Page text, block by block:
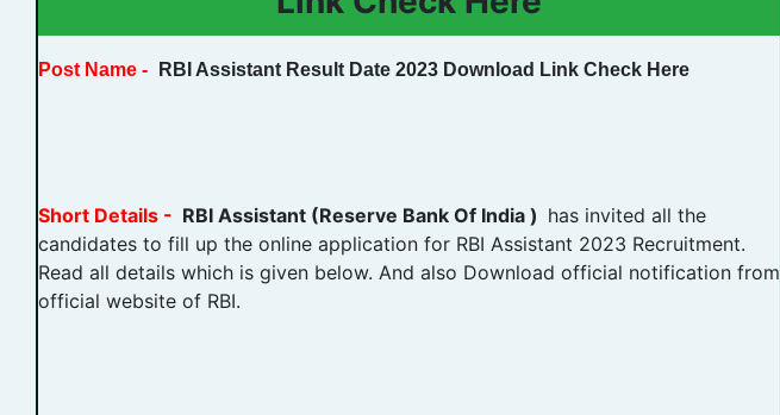
Post Name - RBI Assistant Result Date 2023 Download Link Check Here
Short Details - RBI Assistant (Reserve Bank Of India ) has invited all the
candidates to fill up the online application for RBI Assistant 2023 Recruitment.
Read all details which is given below. And also Download official notification from
official website of RBI.